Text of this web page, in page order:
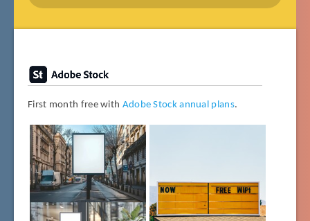
First month free with Adobe Stock annual plans.